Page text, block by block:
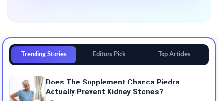
Trending Stories Editors Pick Top Articles
Does The Supplement Chanca Piedra
Actually Prevent Kidney Stones?